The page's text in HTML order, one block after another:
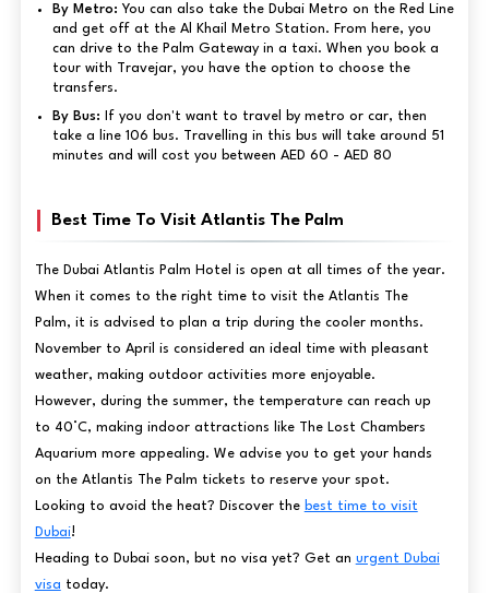
By Metro: You can also take the Dubai Metro on the Red Line
and get off at the Al Khail Metro Station. From here, you
can drive to the Palm Gateway in a taxi. When you book a
tour with Travejar, you have the option to choose the
transfers.
By Bus:
If you don't want to travel by metro or car, then
take a line 106 bus. Travelling in this bus will take around 51
minutes and will cost you between AED 60 - AED 80
Best Time To Visit Atlantis The Palm
The Dubai Atlantis Palm Hotel is open at all times of the year.
When it comes to the right time to visit the Atlantis The
Palm, it is advised to plan a trip during the cooler months.
November to April is considered an ideal time with pleasant
weather, making outdoor activities more enjoyable.
However, during the summer, the temperature can reach up
to 40°C, making indoor attractions like The Lost Chambers
Aquarium more appealing. We advise you to get your hands
on the Atlantis The Palm tickets to reserve your spot.
Looking to avoid the heat? Discover the best time to visit
Dubai!
Heading to Dubai soon, but no visa yet? Get an urgent Dubai
visa today.